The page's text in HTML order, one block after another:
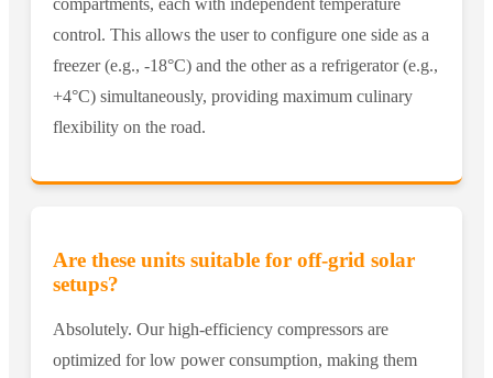
control. This allows the user to configure one side as a
freezer (e.g., -18°C) and the other as a refrigerator (e.g.,
+4°C) simultaneously, providing maximum culinary
flexibility on the road.
Are these units suitable for off-grid solar
setups?
Absolutely. Our high-efficiency compressors are
optimized for low power consumption, making them